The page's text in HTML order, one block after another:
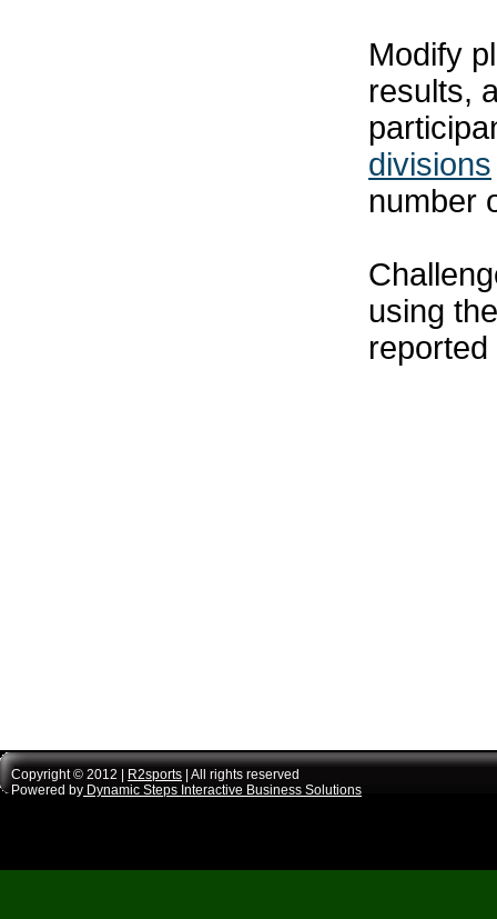
Modify
results,
divisions
number
using
Copyright © 2012 | R2sports | All rights reserved
Powered by Dynamic Steps Interactive Business Solutions